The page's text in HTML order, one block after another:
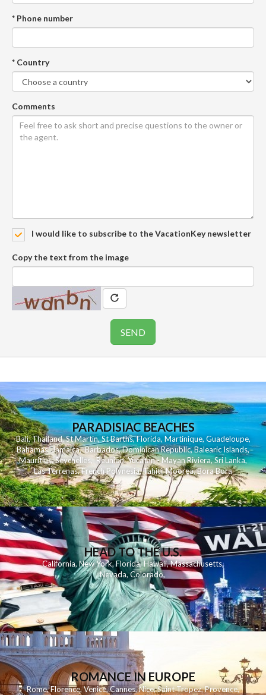
* Phone number
* Country
Comments
I would like to subscribe to the VacationKey newsletter
Copy the text from the image
PARADISIAC BEACHES
Bali,Thailand,St Martin,St Barths,Florida,Martinique, Guadeloupe,
Bahamas,Jamaica,Barbados,Dominican Republic,Balearic Islands,
Mauritius,Seychelles,Reunion,Yucatan - Mayan Riviera,Sri Lanka,
Las Terrenas,French Polynesia,Tahiti,Moorea,Bora Bora
HEAD TO THE U.S.
California,New York,Florida, Hawaii,Massachusetts,
Nevada,Colorado,
ROMANCE IN EUROPE
Rome,Florence,Venice,Cannes,Nice,Saint Tropez,Provence,